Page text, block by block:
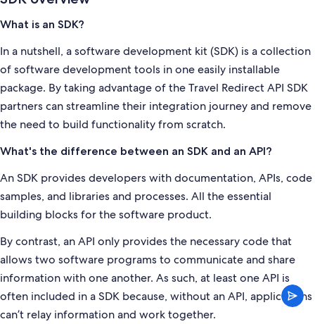
What is an SDK?
In a nutshell, a software development kit (SDK) is a collection
of software development tools in one easily installable
package. By taking advantage of the Travel Redirect API SDK
partners can streamline their integration journey and remove
the need to build functionality from scratch.
What's the difference between an SDK and an API?
An SDK provides developers with documentation, APIs, code
samples, and libraries and processes. All the essential
building blocks for the software product.
By contrast, an API only provides the necessary code that
allows two software programs to communicate and share
information with one another. As such, at least one API is
often included in a SDK because, without an API, applications
can’t relay information and work together.